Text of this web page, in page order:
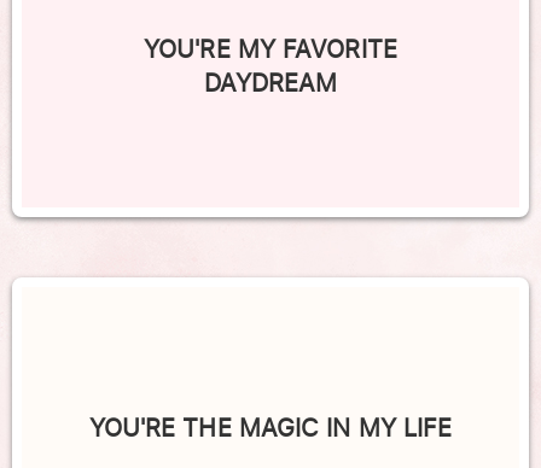
YOU'RE MY FAVORITE
DAYDREAM
YOU'RE THE MAGIC IN MY LIFE